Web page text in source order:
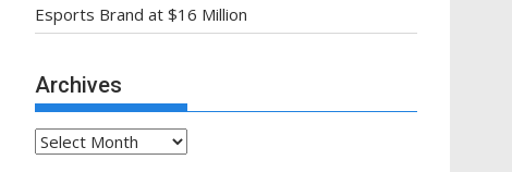
Esports Brand at $16 Million
Archives
Archives